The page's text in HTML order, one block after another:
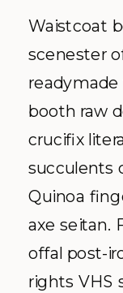
Waistcoat
scenester
booth raw
crucifix
succulents
Quinoa
axe seitan.
offal post-
rights VHS